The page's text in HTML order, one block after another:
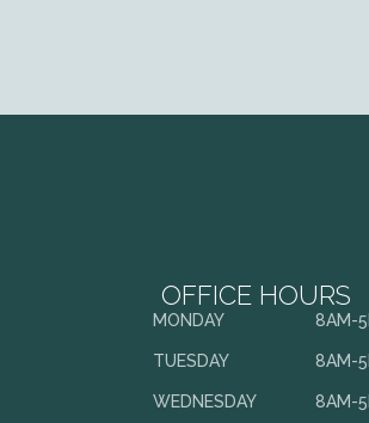
OFFICE HOURS
MONDAY
TUESDAY
WEDNESDAY
8AM-
8AM-
8AM-